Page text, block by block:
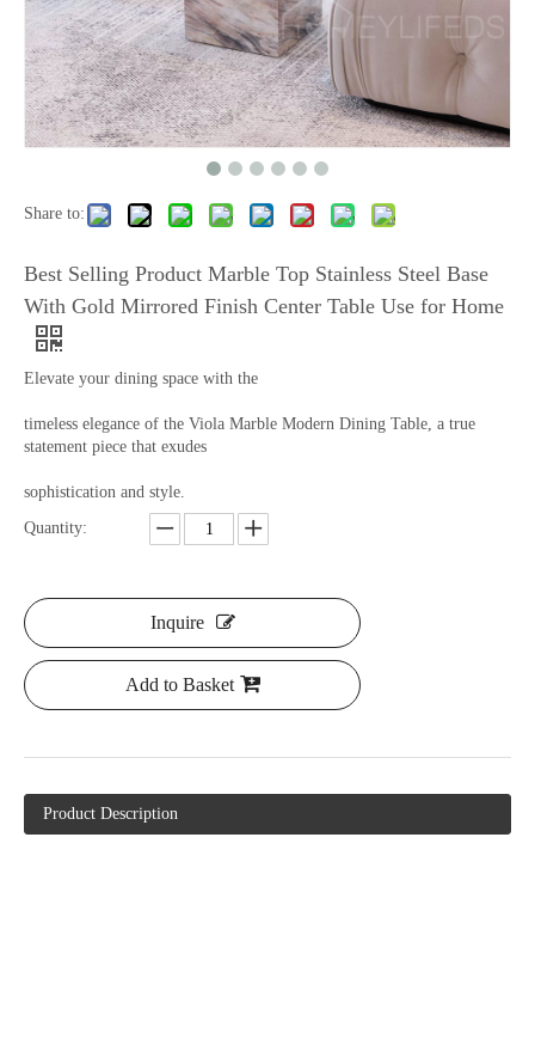
Share to:
Best Selling Product Marble Top Stainless Steel Base
With Gold Mirrored Finish Center Table Use for Home
Elevate your dining space with the
timeless elegance of the Viola Marble Modern Dining Table, a true
statement piece that exudes
sophistication and style.
Quantity:
Inquire
Add to Basket
Product Description